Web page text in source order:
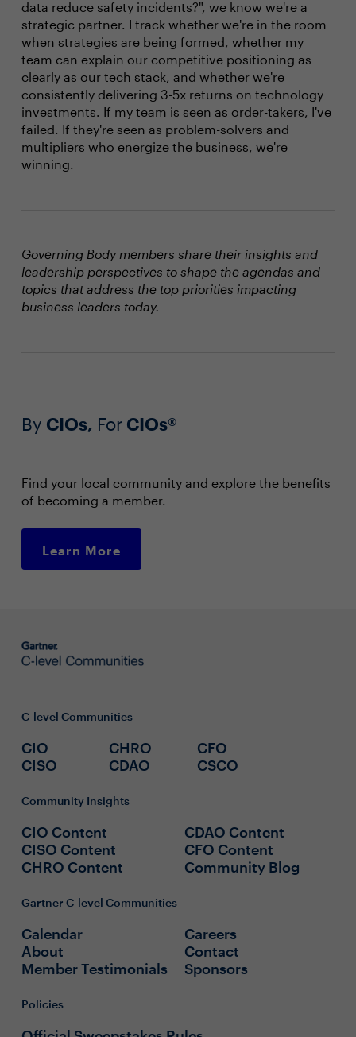
data reduce safety incidents?", we know we're a
strategic partner. I track whether we're in the room
when strategies are being formed, whether my
team can explain our competitive positioning as
clearly as our tech stack, and whether we're
consistently delivering 3-5x returns on technology
investments. If my team is seen as order-takers, I've
failed. If they're seen as problem-solvers and
multipliers who energize the business, we're
winning.
Governing Body members share their insights and
leadership perspectives to shape the agendas and
topics that address the top priorities impacting
business leaders today.
By CIOs, ForCIOs®
Find your local community and explore the benefits
of becoming a member.
Learn More
C-level Communities
CIO
CISO
CHRO
CDAO
CFO
CSCO
Community Insights
CIO Content
CISO Content
CHRO Content
CDAO Content
CFO Content
Community Blog
Gartner C-level Communities
Calendar
About
Member Testimonials
Careers
Contact
Sponsors
Policies